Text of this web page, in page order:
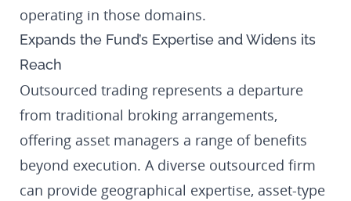
operating in those domains.
Expands the Fund’s Expertise and Widens its
Reach
Outsourced trading represents a departure
from traditional broking arrangements,
offering asset managers a range of benefits
beyond execution. A diverse outsourced firm
can provide geographical expertise, asset-type